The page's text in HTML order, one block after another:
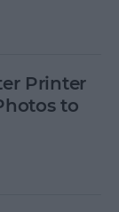
Printer
to